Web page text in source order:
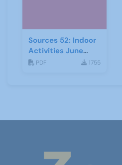
Sources 52: Indoor
Activities June
2014
PDF 1755